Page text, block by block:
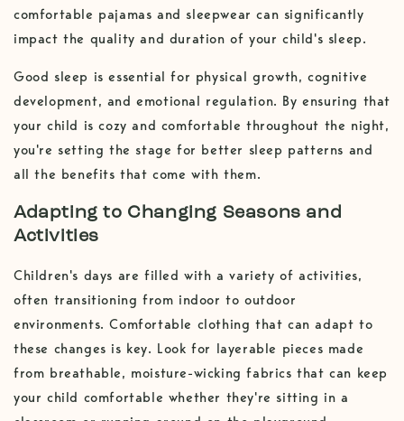
comfortable pajamas and sleepwear can significantly
impact the quality and duration of your child's sleep.
Good sleep is essential for physical growth, cognitive
development, and emotional regulation. By ensuring that
your child is cozy and comfortable throughout the night,
you're setting the stage for better sleep patterns and
all the benefits that come with them.
Adapting to Changing Seasons and
Activities
Children's days are filled with a variety of activities,
often transitioning from indoor to outdoor
environments. Comfortable clothing that can adapt to
these changes is key. Look for layerable pieces made
from breathable, moisture-wicking fabrics that can keep
your child comfortable whether they're sitting in a